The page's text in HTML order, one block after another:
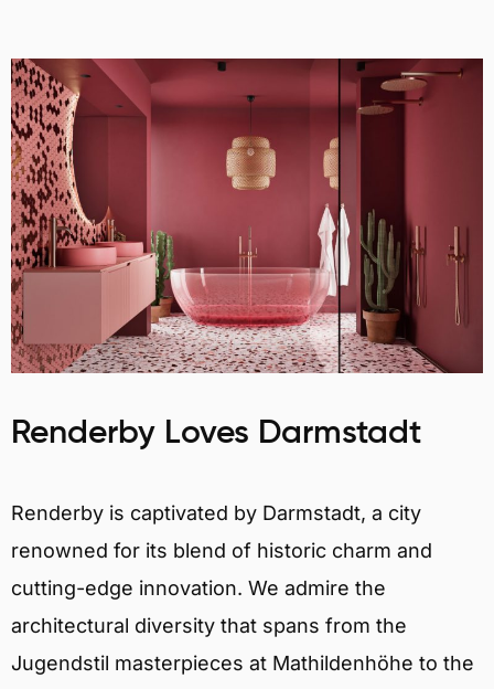
Renderby Loves Darmstadt
Renderby is captivated by Darmstadt, a city
renowned for its blend of historic charm and
cutting-edge innovation. We admire the
architectural diversity that spans from the
Jugendstil masterpieces at Mathildenhöhe to the